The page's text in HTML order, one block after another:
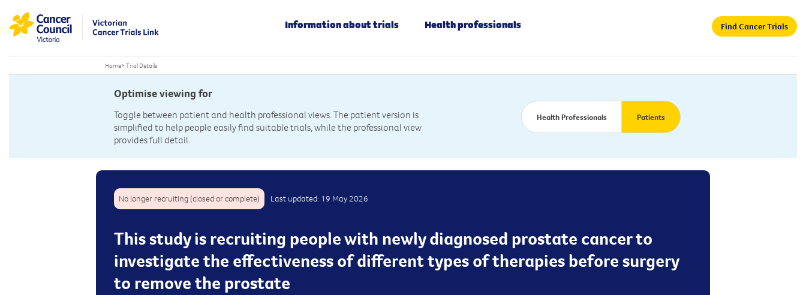
Information about trials Health professionals Find Cancer Trials
Home> Trial Details
Optimise viewing for
Toggle between patient and health professional views. The patient version is
simplified to help people easily find suitable trials, while the professional view
provides full detail.
Health Professionals Patients
No longer recruiting (closed or complete) Last updated: 19 May 2026
This study is recruiting people with newly diagnosed prostate cancer to
investigate the effectiveness of different types of therapies before surgery
to remove the prostate